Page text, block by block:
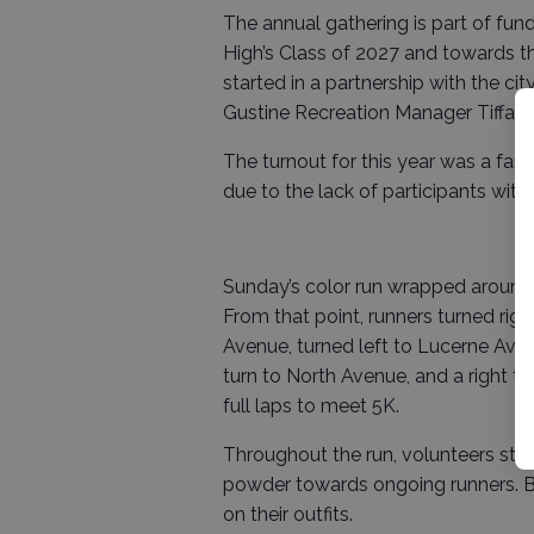
The annual gathering is part of
High’s Class of 2027 and towards
started in a partnership with the
Gustine Recreation Manager Tiffany
The turnout for this year was a far
due to the lack of participants with
Sunday’s color run wrapped
From that point, runners turned
Avenue, turned left to Lucerne
turn to North Avenue, and a right
full laps to meet 5K.
Throughout the run, volunteers
powder towards ongoing runners.
on their outfits.